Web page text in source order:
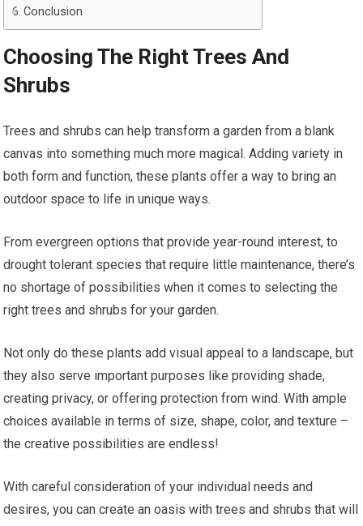
Conclusion
Choosing The Right Trees And
Shrubs
Trees and shrubs can help transform a garden from a blank
canvas into something much more magical. Adding variety in
both form and function, these plants offer a way to bring an
outdoor space to life in unique ways.
From evergreen options that provide year-round interest, to
drought tolerant species that require little maintenance, there’s
no shortage of possibilities when it comes to selecting the
right trees and shrubs for your garden.
Not only do these plants add visual appeal to a landscape, but
they also serve important purposes like providing shade,
creating privacy, or offering protection from wind. With ample
choices available in terms of size, shape, color, and texture –
the creative possibilities are endless!
With careful consideration of your individual needs and
desires, you can create an oasis with trees and shrubs that will